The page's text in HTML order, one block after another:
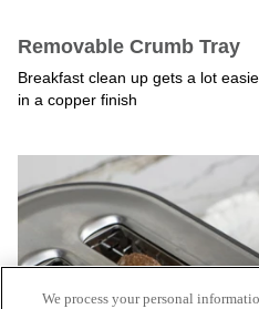
We process your personal